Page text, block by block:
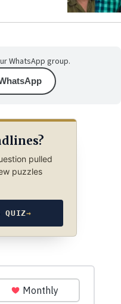
WhatsApp group.
pulled
puzzles
QUIZ→